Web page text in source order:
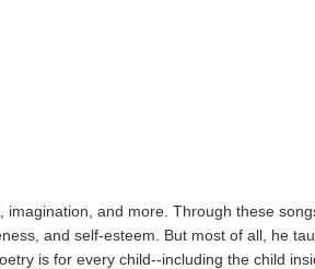
imagination, and more. Through these
and self-esteem. But most of all, he
is for every child--including the child